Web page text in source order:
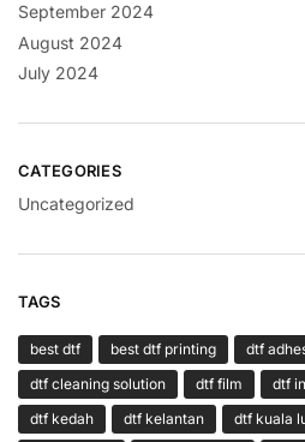
September 2024
August 2024
July 2024
CATEGORIES
Uncategorized
TAGS
best dtf best dtf printing
dtf
dtf cleaning solution
dtf film dtf
dtf kedah
dtf kelantan dtf kuala